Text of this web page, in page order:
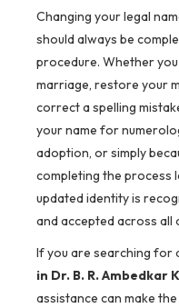
Changing your legal
should always be
procedure. Whether
marriage, restore your
correct a spelling
your name for
adoption, or simply
completing the process
updated identity is
and accepted across all
If you are searching for
in Dr. B. R. Ambedkar
assistance can make